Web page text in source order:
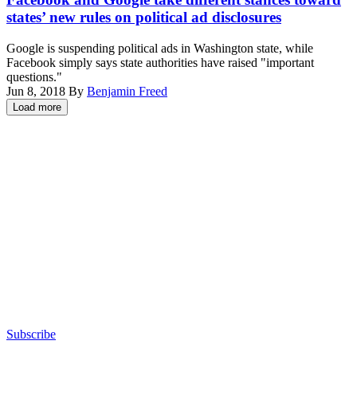
states’ new rules on political ad disclosures
Google is suspending political ads in Washington state, while
Facebook simply says state authorities have raised "important
questions."
Jun 8, 2018 By Benjamin Freed
Load more
Subscribe